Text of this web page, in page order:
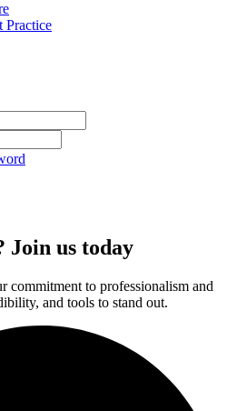
Practice
Join us today
commitment to professionalism and
and tools to stand out.